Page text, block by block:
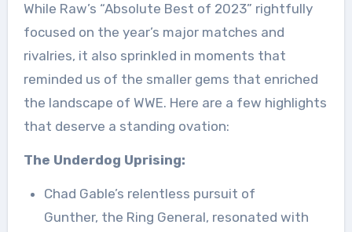
While Raw’s “Absolute Best of 2023” rightfully
focused on the year’s major matches and
rivalries, it also sprinkled in moments that
reminded us of the smaller gems that enriched
the landscape of WWE. Here are a few highlights
that deserve a standing ovation:
The Underdog Uprising:
Chad Gable’s relentless pursuit of
Gunther, the Ring General, resonated with